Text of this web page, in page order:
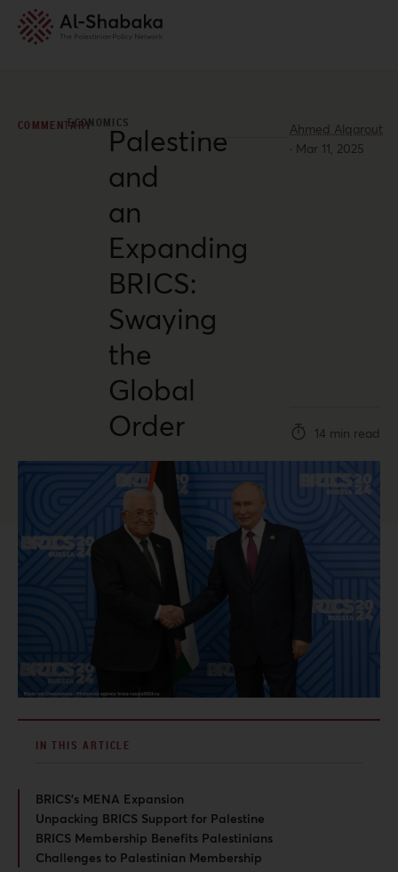
COMMENTARYECONOMICSPalestine
and
an
Expanding
BRICS:
Swaying
the
Global
Order
Ahmed Alqarout
· Mar 11, 2025
14 min read
IN THIS ARTICLE
BRICS’s MENA Expansion
Unpacking BRICS Support for Palestine
BRICS Membership Benefits Palestinians
Challenges to Palestinian Membership